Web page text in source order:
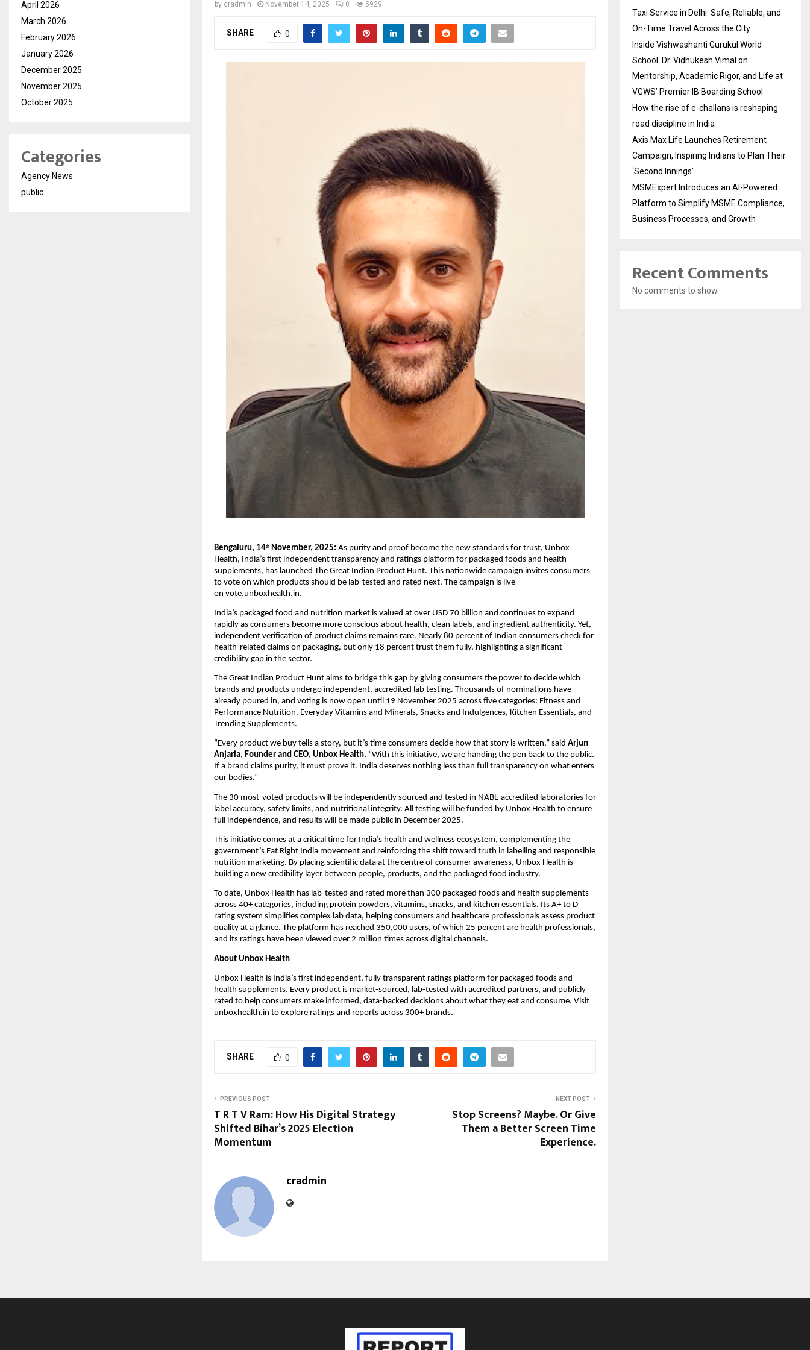
by cradmin November 14, 2025 0 5929
SHARE 0
Bengaluru, 14th November, 2025: As purity and proof become the new standards for trust, Unbox
Health, India’s first independent transparency and ratings platform for packaged foods and health
supplements, has launched The Great Indian Product Hunt. This nationwide campaign invites consumers
to vote on which products should be lab-tested and rated next. The campaign is live
on vote.unboxhealth.in.
India’s packaged food and nutrition market is valued at over USD 70 billion and continues to expand
rapidly as consumers become more conscious about health, clean labels, and ingredient authenticity. Yet,
independent verification of product claims remains rare. Nearly 80 percent of Indian consumers check for
health-related claims on packaging, but only 18 percent trust them fully, highlighting a significant
credibility gap in the sector.
The Great Indian Product Hunt aims to bridge this gap by giving consumers the power to decide which
brands and products undergo independent, accredited lab testing. Thousands of nominations have
already poured in, and voting is now open until 19 November 2025 across five categories: Fitness and
Performance Nutrition, Everyday Vitamins and Minerals, Snacks and Indulgences, Kitchen Essentials, and
Trending Supplements.
“Every product we buy tells a story, but it’s time consumers decide how that story is written,” said Arjun
Anjaria, Founder and CEO, Unbox Health. “With this initiative, we are handing the pen back to the public.
If a brand claims purity, it must prove it. India deserves nothing less than full transparency on what enters
our bodies.”
The 30 most-voted products will be independently sourced and tested in NABL-accredited laboratories for
label accuracy, safety limits, and nutritional integrity. All testing will be funded by Unbox Health to ensure
full independence, and results will be made public in December 2025.
This initiative comes at a critical time for India’s health and wellness ecosystem, complementing the
government’s Eat Right India movement and reinforcing the shift toward truth in labelling and responsible
nutrition marketing. By placing scientific data at the centre of consumer awareness, Unbox Health is
building a new credibility layer between people, products, and the packaged food industry.
To date, Unbox Health has lab-tested and rated more than 300 packaged foods and health supplements
across 40+ categories, including protein powders, vitamins, snacks, and kitchen essentials. Its A+ to D
rating system simplifies complex lab data, helping consumers and healthcare professionals assess product
quality at a glance. The platform has reached 350,000 users, of which 25 percent are health professionals,
and its ratings have been viewed over 2 million times across digital channels.
About Unbox Health
Unbox Health is India’s first independent, fully transparent ratings platform for packaged foods and
health supplements. Every product is market-sourced, lab-tested with accredited partners, and publicly
rated to help consumers make informed, data-backed decisions about what they eat and consume. Visit
unboxhealth.in to explore ratings and reports across 300+ brands.
SHARE 0
PREVIOUS POST
T R T V Ram: How His Digital Strategy
Shifted Bihar’s 2025 Election
Momentum
NEXT POST
Stop Screens? Maybe. Or Give
Them a Better Screen Time
Experience.
cradmin
April 2026
March 2026
February 2026
January 2026
December 2025
November 2025
October 2025
Categories
Agency News
public
Taxi Service in Delhi: Safe, Reliable, and
On-Time Travel Across the City
Inside Vishwashanti Gurukul World
School: Dr. Vidhukesh Vimal on
Mentorship, Academic Rigor, and Life at
VGWS’ Premier IB Boarding School
How the rise of e-challans is reshaping
road discipline in India
Axis Max Life Launches Retirement
Campaign, Inspiring Indians to Plan Their
‘Second Innings’
MSMExpert Introduces an AI-Powered
Platform to Simplify MSME Compliance,
Business Processes, and Growth
Recent Comments
No comments to show.